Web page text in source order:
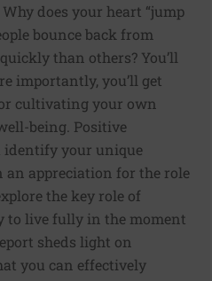
does your heart “jump
bounce back from
than others? You’ll
importantly, you’ll get
cultivating your own
being. Positive
identify your unique
an appreciation for the role
the key role of
to live fully in the moment
sheds light on
you can effectively